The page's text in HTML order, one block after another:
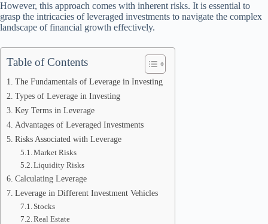
However, this approach comes with inherent risks. It is essential to
grasp the intricacies of leveraged investments to navigate the complex
landscape of financial growth effectively.
Table of Contents
The Fundamentals of Leverage in Investing
Types of Leverage in Investing
Key Terms in Leverage
Advantages of Leveraged Investments
Risks Associated with Leverage
Market Risks
Liquidity Risks
Calculating Leverage
Leverage in Different Investment Vehicles
Stocks
Real Estate